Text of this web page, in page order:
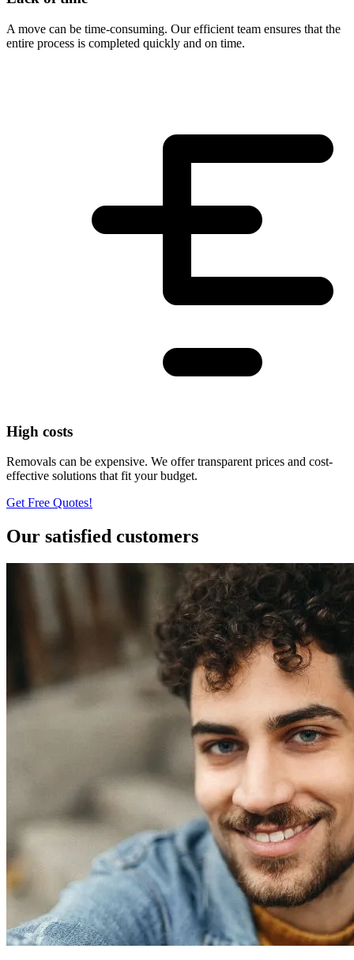
A move can be time-consuming. Our efficient team ensures that the
entire process is completed quickly and on time.
High costs
Removals can be expensive. We offer transparent prices and cost-
effective solutions that fit your budget.
Get Free Quotes!
Our satisfied customers